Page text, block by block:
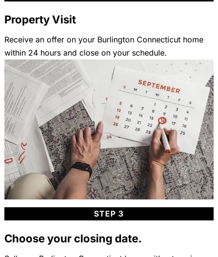
Property Visit
Receive an offer on your Burlington Connecticut home
within 24 hours and close on your schedule.
STEP 3
Choose your closing date.